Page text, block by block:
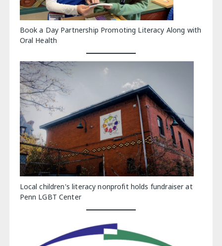
Book a Day Partnership Promoting Literacy Along with
Oral Health
Local children's literacy nonprofit holds fundraiser at
Penn LGBT Center